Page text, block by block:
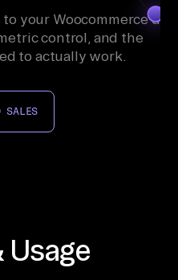
your Woocommerce
control, and the
to actually work.
SALES
Usage